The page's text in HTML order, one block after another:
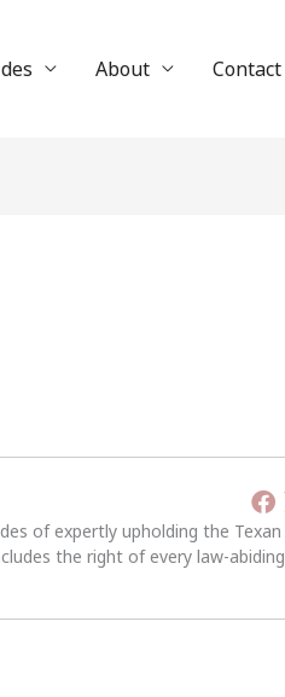
About Contact
of expertly upholding the Texan
the right of every law-abiding